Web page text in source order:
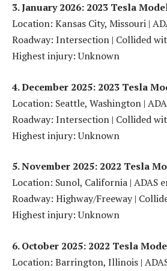
3. January 2026: 2023 Tesla
Location: Kansas City, Missouri |
Roadway: Intersection | Collided
Highest injury: Unknown
4. December 2025: 2023 Tesla
Location: Seattle, Washington |
Roadway: Intersection | Collided
Highest injury: Unknown
5. November 2025: 2022 Tesla
Location: Sunol, California | ADAS
Roadway: Highway/Freeway |
Highest injury: Unknown
6. October 2025: 2022 Tesla
Location: Barrington, Illinois |